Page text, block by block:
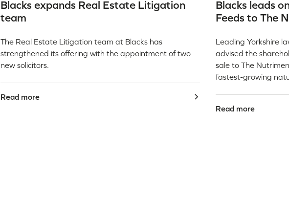
Blacks expands Real Estate Litigation
team
The Real Estate Litigation team at Blacks has
strengthened its offering with the appointment of two
new solicitors.
Read more
Blacks leads
Feeds to The
Leading Yorkshire
advised the
sale to The
fastest-growing
Read more